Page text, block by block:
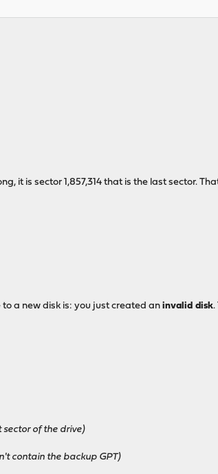
it is sector 1,857,314 that is the last sector.
a new disk is: you just created aninvalid disk.
of the drive)
contain the backup GPT)